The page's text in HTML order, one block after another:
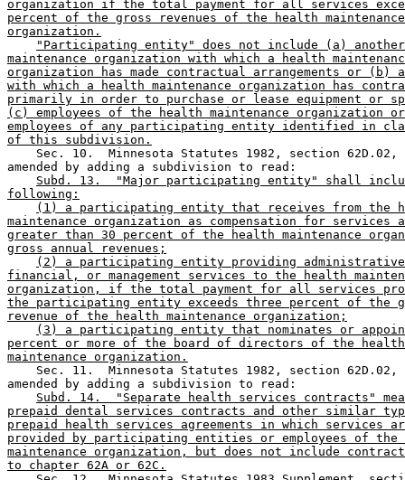
organization if the total payment for all services
percent of the gross revenues of the health maintenance
organization.
"Participating entity" does not include (a)
maintenance organization with which a health
organization has made contractual arrangements or (b)
with which a health maintenance organization has
primarily in order to purchase or lease equipment or
(c) employees of the health maintenance organization
employees of any participating entity identified in
of this subdivision.
Sec. 10.  Minnesota Statutes 1982, section
amended by adding a subdivision to read:
Subd. 13.  "Major participating entity" shall
following:
(1) a participating entity that receives from the
maintenance organization as compensation for services a
greater than 30 percent of the health maintenance
gross annual revenues;
(2) a participating entity providing
financial, or management services to the health
organization, if the total payment for all services
the participating entity exceeds three percent of the
revenue of the health maintenance organization;
(3) a participating entity that nominates or
percent or more of the board of directors of the health
maintenance organization.
Sec. 11.  Minnesota Statutes 1982, section
amended by adding a subdivision to read:
Subd. 14.  "Separate health services contracts"
prepaid dental services contracts and other similar
prepaid health services agreements in which services
provided by participating entities or employees of the
maintenance organization, but does not include
to chapter 62A or 62C.